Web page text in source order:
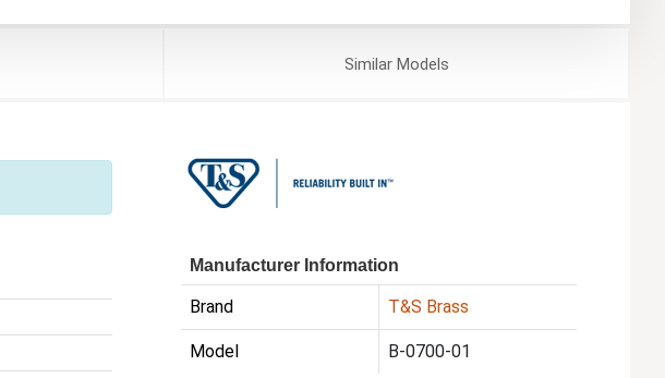
SimilarModels
Manufacturer Information
Brand T&S Brass
Model B-0700-01